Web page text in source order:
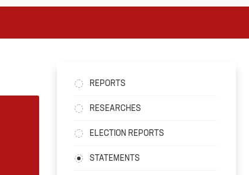
REPORTS
RESEARCHES
ELECTION REPORTS
STATEMENTS